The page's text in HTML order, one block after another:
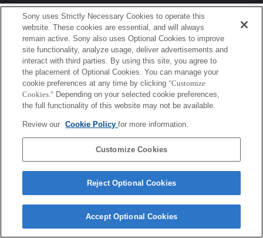
Sony uses Strictly Necessary Cookies to operate this
website. These cookies are essential, and will always
remain active. Sony also uses Optional Cookies to improve
site functionality, analyze usage, deliver advertisements and
interact with third parties. By using this site, you agree to
the placement of Optional Cookies. You can manage your
cookie preferences at any time by clicking "Customize
Cookies." Depending on your selected cookie preferences,
the full functionality of this website may not be available.
Review our Cookie Policyfor more information.
Customize Cookies
Reject Optional Cookies
Accept Optional Cookies